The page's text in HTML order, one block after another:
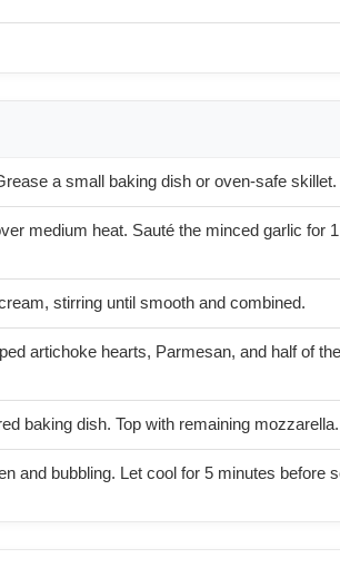
a small baking dish or oven-safe skillet.
medium heat. Sauté the minced garlic for
stirring until smooth and combined.
artichoke hearts, Parmesan, and half of
baking dish. Top with remaining mozzarella.
and bubbling. Let cool for 5 minutes before